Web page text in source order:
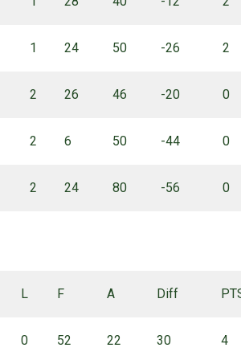
1 24 50 -26 2
2 26 46 -20 0
2 6 50 -44 0
2 24 80 -56 0
L F A Diff
0 52 22 30 4